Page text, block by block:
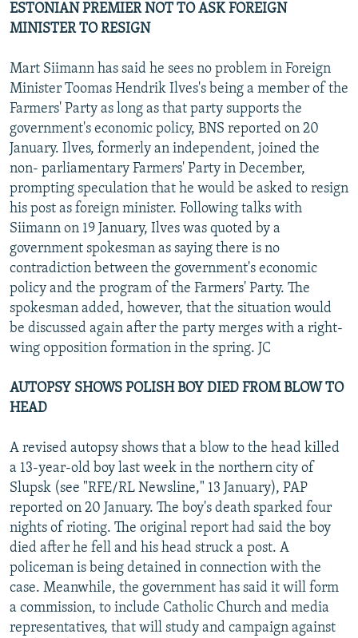
ESTONIAN PREMIER NOT TO ASK FOREIGN
MINISTER TO RESIGN
Mart Siimann has said he sees no problem in Foreign
Minister Toomas Hendrik Ilves's being a member of the
Farmers' Party as long as that party supports the
government's economic policy, BNS reported on 20
January. Ilves, formerly an independent, joined the
non- parliamentary Farmers' Party in December,
prompting speculation that he would be asked to resign
his post as foreign minister. Following talks with
Siimann on 19 January, Ilves was quoted by a
government spokesman as saying there is no
contradiction between the government's economic
policy and the program of the Farmers' Party. The
spokesman added, however, that the situation would
be discussed again after the party merges with a right-
wing opposition formation in the spring. JC
AUTOPSY SHOWS POLISH BOY DIED FROM BLOW TO
HEAD
A revised autopsy shows that a blow to the head killed
a 13-year-old boy last week in the northern city of
Slupsk (see "RFE/RL Newsline," 13 January), PAP
reported on 20 January. The boy's death sparked four
nights of rioting. The original report had said the boy
died after he fell and his head struck a post. A
policeman is being detained in connection with the
case. Meanwhile, the government has said it will form
a commission, to include Catholic Church and media
representatives, that will study and campaign against